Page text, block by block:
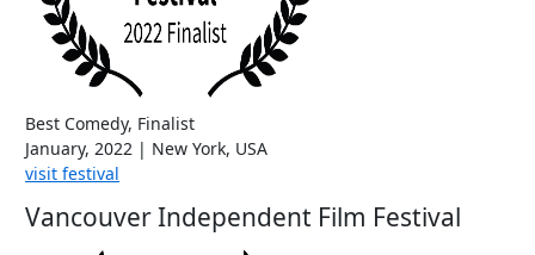
Best Comedy, Finalist
January, 2022 | New York, USA
visit festival
Vancouver Independent Film Festival